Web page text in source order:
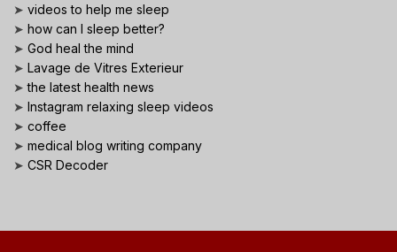
➤ videos to help me sleep
➤ how can I sleep better?
➤ God heal the mind
➤ Lavage de Vitres Exterieur
➤the latest health news
➤ Instagram relaxing sleep videos
➤ coffee
➤ medical blog writing company
➤ CSR Decoder